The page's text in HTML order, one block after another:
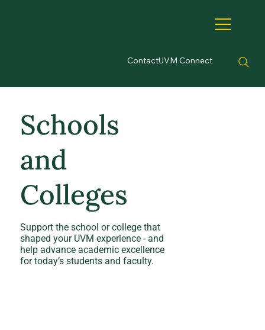
ContactUVM Connect
Schools
and
Colleges
Support the school or college that
shaped your UVM experience - and
help advance academic excellence
for today’s students and faculty.